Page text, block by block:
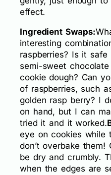
effect.
Ingredient Swaps:
interesting
raspberries? Is it
semi-sweet
cookie dough? Can
of raspberries, such
golden rasp berry? I
on hand, but I can
tried it and it worked.
eye on cookies while
don’t overbake them!
be dry and crumbly.
when the edges are